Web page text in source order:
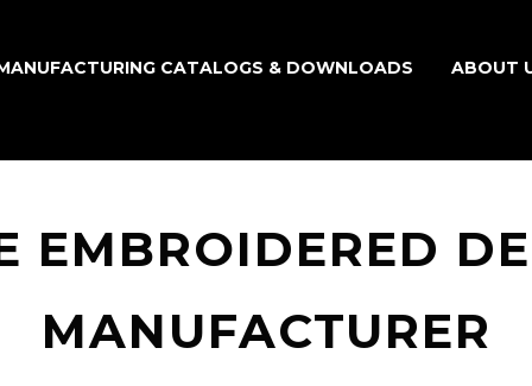
CATALOGS & DOWNLOADS ABOUT
EMBROIDERED
MANUFACTURER